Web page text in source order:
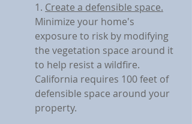
1. Create a defensible space.
Minimize your home's
exposure to risk by modifying
the vegetation space around it
to help resist a wildfire.
California requires 100 feet of
defensible space around your
property.